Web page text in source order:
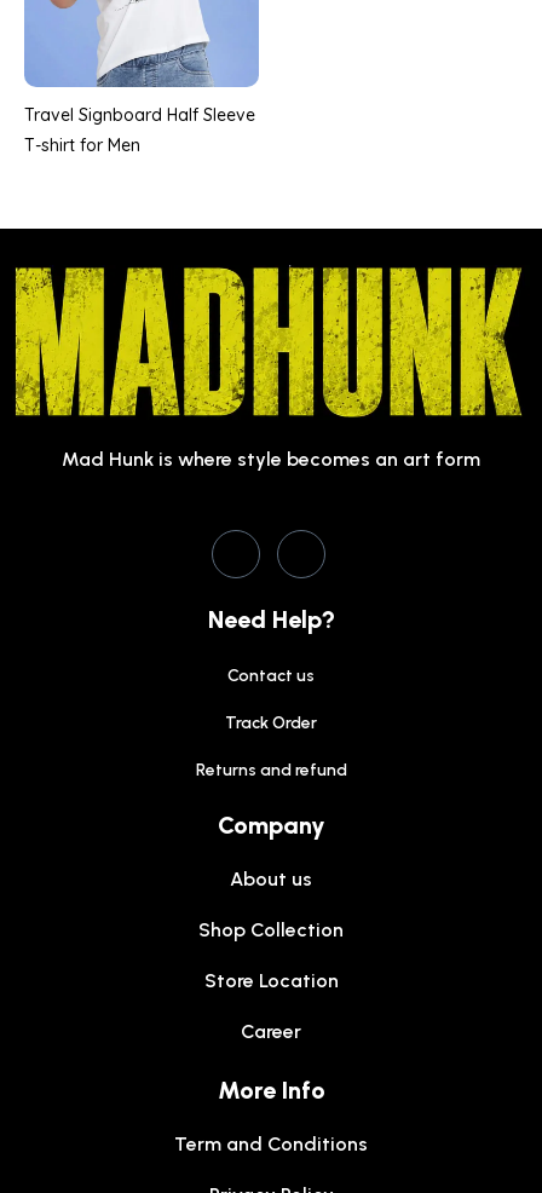
Travel Signboard Half Sleeve
T-shirt for Men
Mad Hunk is where style becomes an art form
Need Help?
Contact us
Track Order
Returns and refund
Company
About us
Shop Collection
Store Location
Career
More Info
Term and Conditions